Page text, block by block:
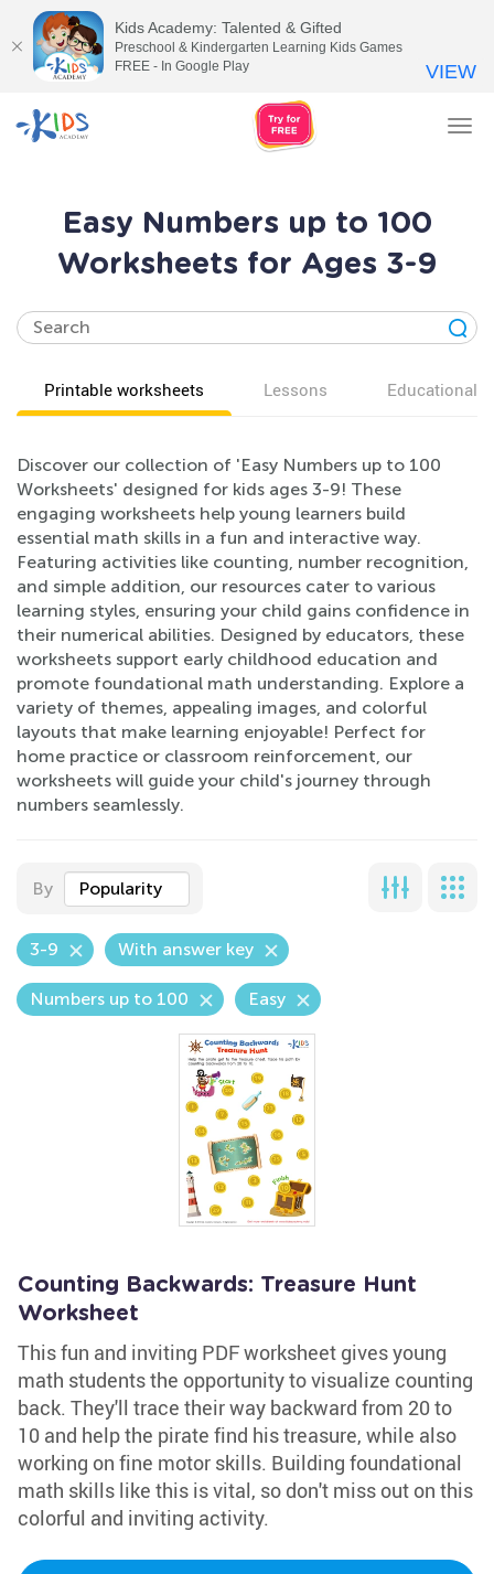
Easy Numbers up to 100
Worksheets for Ages 3-9
Printable worksheets Lessons Educational
Discover our collection of 'Easy Numbers up to 100
Worksheets' designed for kids ages 3-9! These
engaging worksheets help young learners build
essential math skills in a fun and interactive way.
Featuring activities like counting, number recognition,
and simple addition, our resources cater to various
learning styles, ensuring your child gains confidence in
their numerical abilities. Designed by educators, these
worksheets support early childhood education and
promote foundational math understanding. Explore a
variety of themes, appealing images, and colorful
layouts that make learning enjoyable! Perfect for
home practice or classroom reinforcement, our
worksheets will guide your child's journey through
numbers seamlessly.
By Popularity
3-9 With answer key
Numbers up to 100 Easy
Counting Backwards: Treasure Hunt
Worksheet
This fun and inviting PDF worksheet gives young
math students the opportunity to visualize counting
back. They'll trace their way backward from 20 to
10 and help the pirate find his treasure, while also
working on fine motor skills. Building foundational
math skills like this is vital, so don't miss out on this
colorful and inviting activity.
Kids Academy: Talented & Gifted
Preschool & Kindergarten Learning Kids Games
FREE - In Google Play
VIEW